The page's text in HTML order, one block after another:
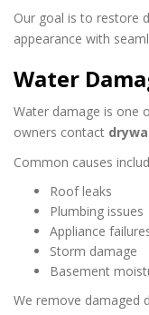
Our goal is to restore
appearance with
Water
Water damage is one
owners contact
Common causes
Roof leaks
Plumbing issues
Appliance
Storm damage
Basement
We remove damaged